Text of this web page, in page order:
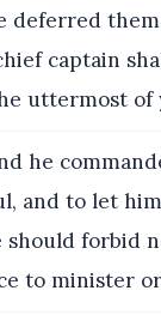
deferred
captain
uttermost of
he
and to let
should forbid
to minister